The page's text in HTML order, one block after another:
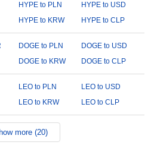
HYPE to PLN
HYPE to USD
HYPE to KRW HYPE to CLP
DOGE to PLN
DOGE to USD
DOGE to KRW DOGE to CLP
LEO to PLN
LEO to USD
LEO to KRW LEO to CLP
more (20)